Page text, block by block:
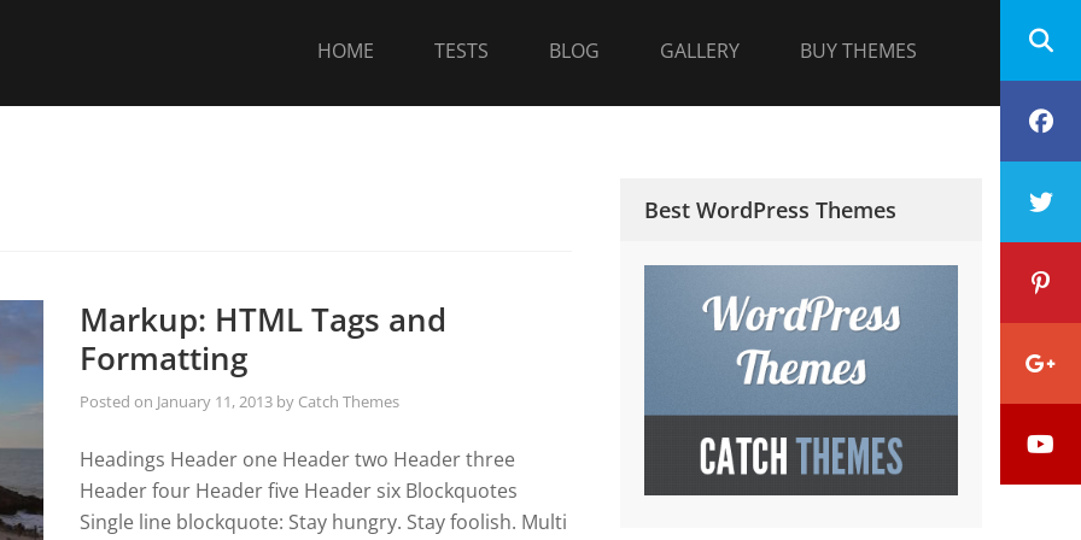
HOME TESTS BLOG GALLERY BUY THEMES
Markup: HTML Tags and
Formatting
Posted on January 11, 2013by Catch Themes
Headings Header one Header two Header three
Header four Header five Header six Blockquotes
Single line blockquote: Stay hungry. Stay foolish. Multi
Best WordPress Themes